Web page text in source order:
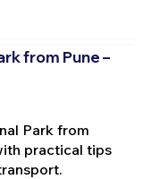
from Pune –
Park from
practical tips